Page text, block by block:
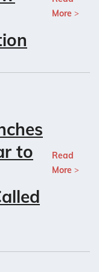
More
to
Read
More